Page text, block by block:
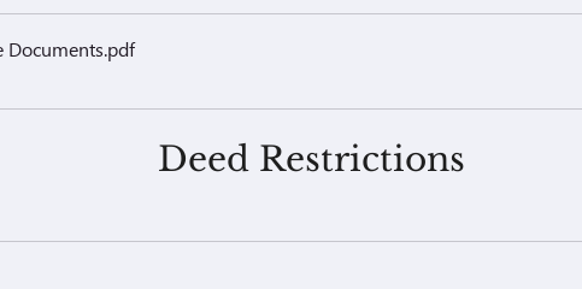
Deed Restrictions
Documents.pdf